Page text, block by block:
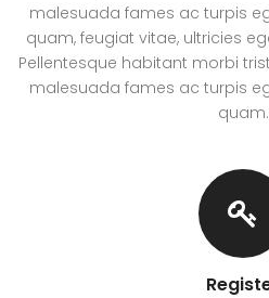
malesuada fames ac turpis
quam, feugiat vitae, ultricies
Pellentesque habitant morbi
malesuada fames ac turpis
quam.